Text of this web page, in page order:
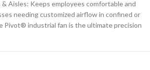
Aisles: Keeps employees comfortable and
needing customized airflow in confined or
Pivot® industrial fan is the ultimate precision